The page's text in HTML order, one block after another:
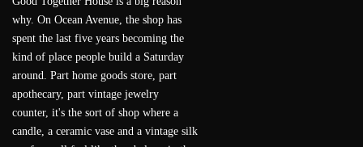
the gala pairs international ballet stars
with a select group of young protégés
for an evening that's equal parts
mentorship and masterclass. This year's
headliner is Maria Khoreva, first soloist
of the Mariinsky Theatre, who joins
guest artists from American Ballet